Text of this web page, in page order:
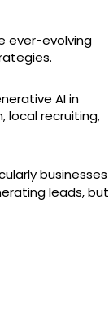
ever-evolving
AI in
local recruiting,
businesses
leads, but